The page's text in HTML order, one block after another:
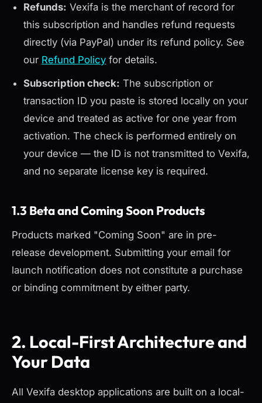
Refunds: Vexifa is the merchant of record for
this subscription and handles refund requests
directly (via PayPal) under its refund policy. See
our Refund Policy for details.
Subscription check: The subscription or
transaction ID you paste is stored locally on your
device and treated as active for one year from
activation. The check is performed entirely on
your device — the ID is not transmitted to Vexifa,
and no separate license key is required.
1.3 Beta and Coming Soon Products
Products marked "Coming Soon" are in pre-
release development. Submitting your email for
launch notification does not constitute a purchase
or binding commitment by either party.
2. Local-First Architecture and
Your Data
All Vexifa desktop applications are built on a local-